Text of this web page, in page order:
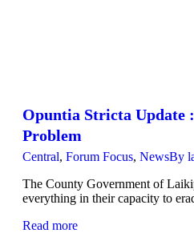
Opuntia Stricta Update
Problem
Central, Forum Focus, NewsBy
The County Government of
everything in their capacity to
Read more